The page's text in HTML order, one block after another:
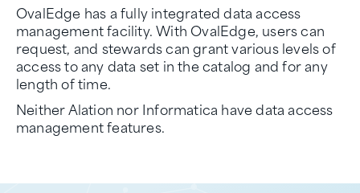
OvalEdge has a fully integrated data access
management facility. With OvalEdge, users can
request, and stewards can grant various levels of
access to any data set in the catalog and for any
length of time.
Neither Alation nor Informatica have data access
management features.